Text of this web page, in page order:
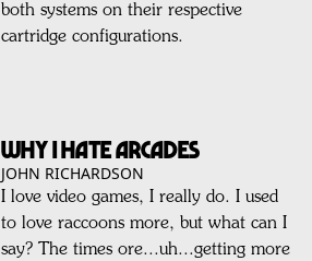
both systems on their respective
cartridge configurations.
Why I HATE Arcades
JOHN RICHARDSON
I love video games, I really do. I used
to love raccoons more, but what can I
say? The times ore...uh...getting more